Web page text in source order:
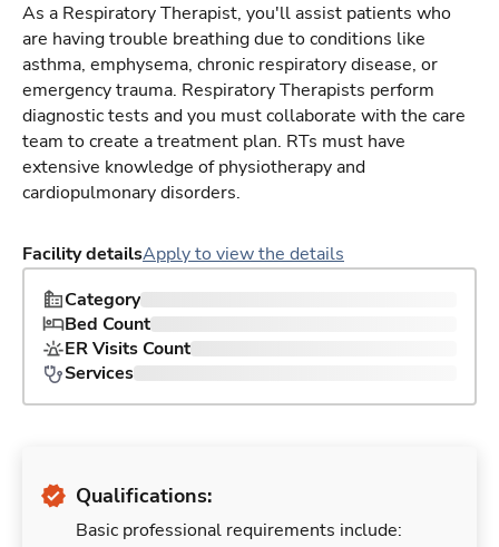
As a Respiratory Therapist, you'll assist patients who
are having trouble breathing due to conditions like
asthma, emphysema, chronic respiratory disease, or
emergency trauma. Respiratory Therapists perform
diagnostic tests and you must collaborate with the care
team to create a treatment plan. RTs must have
extensive knowledge of physiotherapy and
cardiopulmonary disorders.
Facility detailsApply to view the details
Category
Bed Count
ER Visits Count
Services
Qualifications:
Basic professional requirements include: